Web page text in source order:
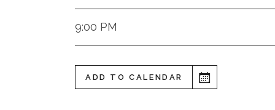
9:00 PM
ADD TO CALENDAR